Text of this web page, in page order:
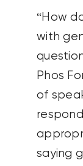
“How
with
Phos
of
saying